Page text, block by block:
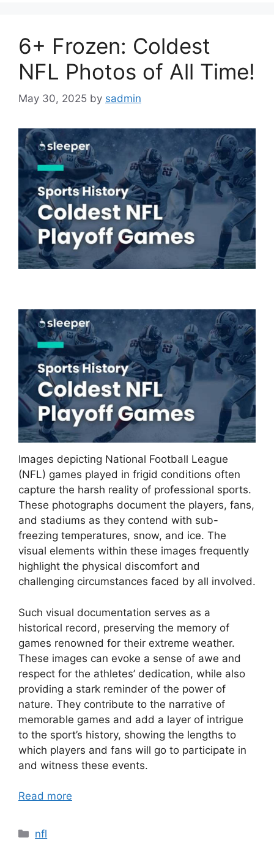
6+ Frozen: Coldest
NFL Photos of All Time!
May 30, 2025 by sadmin
Images depicting National Football League
(NFL) games played in frigid conditions often
capture the harsh reality of professional sports.
These photographs document the players, fans,
and stadiums as they contend with sub-
freezing temperatures, snow, and ice. The
visual elements within these images frequently
highlight the physical discomfort and
challenging circumstances faced by all involved.
Such visual documentation serves as a
historical record, preserving the memory of
games renowned for their extreme weather.
These images can evoke a sense of awe and
respect for the athletes’ dedication, while also
providing a stark reminder of the power of
nature. They contribute to the narrative of
memorable games and add a layer of intrigue
to the sport’s history, showing the lengths to
which players and fans will go to participate in
and witness these events.
Read more
Categories
nfl